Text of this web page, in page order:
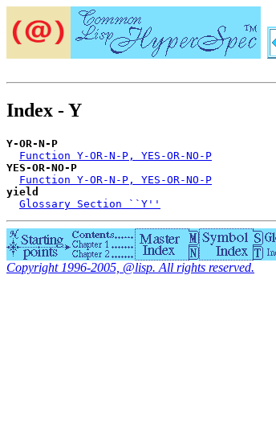
Index - Y
Y-OR-N-P
Function Y-OR-N-P, YES-OR-NO-P
YES-OR-NO-P
Function Y-OR-N-P, YES-OR-NO-P
yield
Glossary Section ``Y''
Copyright 1996-2005, @lisp. All rights reserved.